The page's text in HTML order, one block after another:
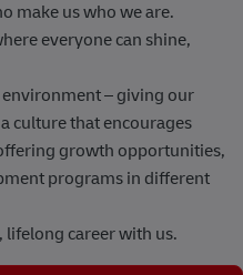
make us who we are.
everyone can shine,
– giving our
culture that encourages
growth opportunities,
programs in different
career with us.